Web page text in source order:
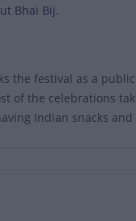
Bhai Bij.
the festival as a
of the celebrations
Indian snacks and